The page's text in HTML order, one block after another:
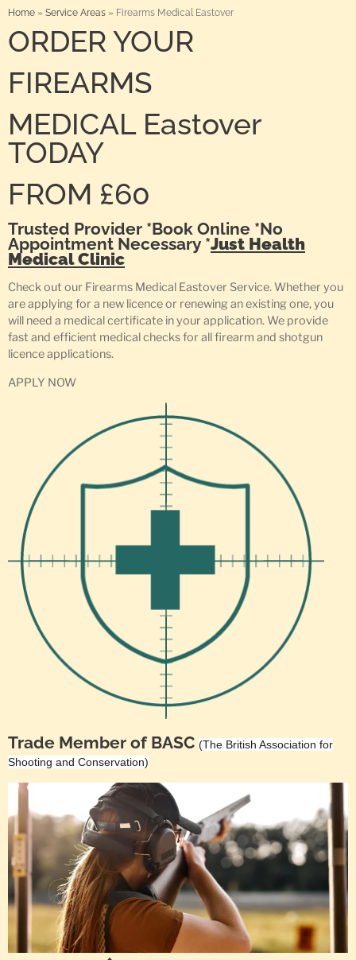
Home » Service Areas » Firearms Medical Eastover
ORDER YOUR
FIREARMS
MEDICAL Eastover
TODAY
FROM £60
Trusted Provider *Book Online *No
Appointment Necessary *Just Health
Medical Clinic
Check out our Firearms Medical Eastover Service. Whether you
are applying for a new licence or renewing an existing one, you
will need a medical certificate in your application. We provide
fast and efficient medical checks for all firearm and shotgun
licence applications.
APPLY NOW
Trade Member of BASC (The British Association for
Shooting and Conservation)